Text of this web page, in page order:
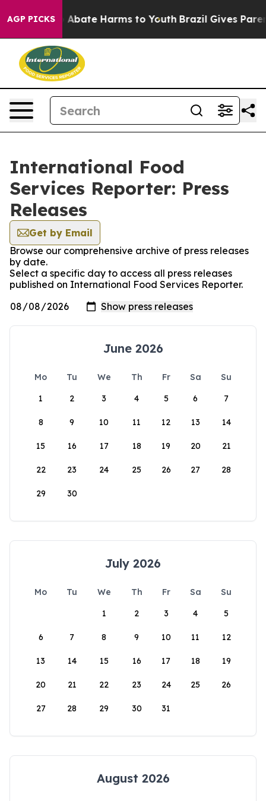
AGP PICKS
Fund to Abate Harms to Youth Brazil Gives
International Food
Services Reporter: Press
Releases
Get by Email
Browse our comprehensive archive of press releases
by date.
Select a specific day to access all press releases
published on International Food Services Reporter.
June 2026
Mo Tu We Th Fr Sa
Su
1
2 3 4 5 6 7
8 9 10 11 12 13 14
15 16 17 18 19 20 21
22 23 24 25 26 27 28
29 30
July 2026
Mo Tu We Th Fr Sa
Su
1
2 3 4 5
6 7 8 9 10 11 12
13 14 15 16 17 18 19
20 21 22 23 24 25 26
27 28 29 30 31
August 2026